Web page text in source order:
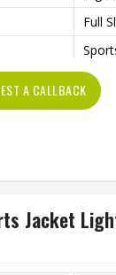
Full
Blue,
A CALLBACK
Jacket